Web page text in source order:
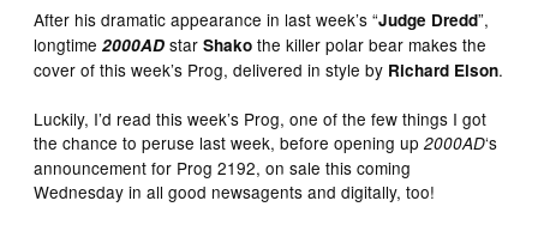
After his dramatic appearance in last week’s “Judge Dredd”,
longtime2000AD starShako the killer polar bear makes the
cover of this week’s Prog, delivered in style by Richard Elson.
Luckily, I’d read this week’s Prog, one of the few things I got
the chance to peruse last week, before opening up2000AD‘s
announcement for Prog 2192, on sale this coming
Wednesday in all good newsagents and digitally, too!